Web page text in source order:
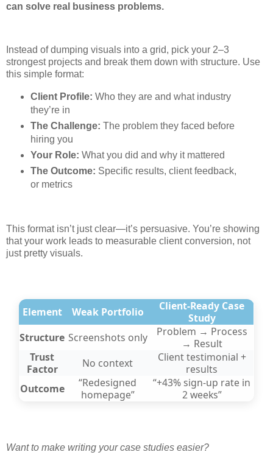
can solve real business problems.
Instead of dumping visuals into a grid, pick your 2–3
strongest projects and break them down with structure. Use
this simple format:
Client Profile: Who they are and what industry
they’re in
The Challenge: The problem they faced before
hiring you
Your Role: What you did and why it mattered
The Outcome: Specific results, client feedback,
or metrics
This format isn’t just clear—it’s persuasive. You’re showing
that your work leads to measurable client conversion, not
just pretty visuals.
Element Weak Portfolio
Client-Ready Case
Study
Structure Screenshots only
Problem → Process
→ Result
Trust
Factor
No context
Client testimonial +
results
Outcome
“Redesigned
homepage”
“+43% sign-up rate in
2 weeks”
Want to make writing your case studies easier?